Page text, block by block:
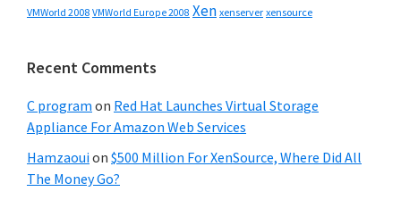
VMWorld 2008 VMWorld Europe 2008 Xen xenserver xensource
Recent Comments
C program on Red Hat Launches Virtual Storage
Appliance For Amazon Web Services
Hamzaouion $500 Million For XenSource, Where Did All
The Money Go?